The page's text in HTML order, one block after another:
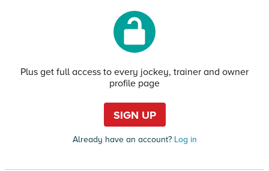
Plus get full access to every jockey, trainer and owner
profile page
SIGN UP
Already have an account?Log in